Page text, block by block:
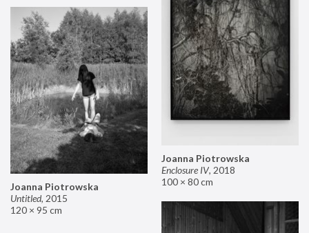
Joanna Piotrowska
Enclosure IV, 2018
100 × 80 cm
Joanna Piotrowska
Untitled, 2015
120 × 95 cm